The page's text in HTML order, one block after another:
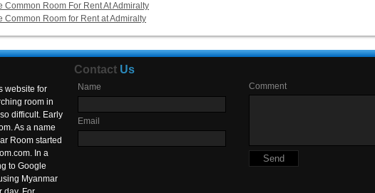
Common Room For Rent At Admiralty
Common Room for Rent at Admiralty
website for
room in
difficult. Early
As a name
Room started
In a
to Google
Myanmar
Contact Us
Name
Email
Comment